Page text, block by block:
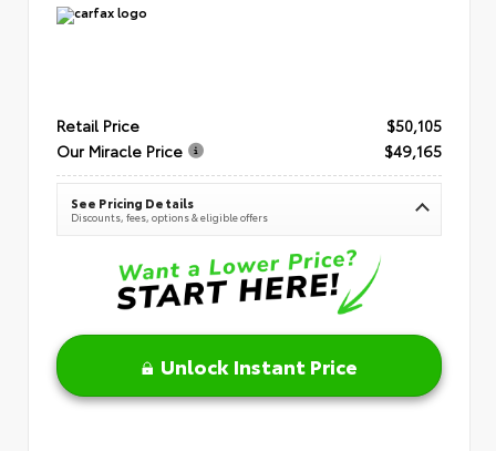
Retail Price
$50,105
Our Miracle Price
$49,165
See Pricing Details
Discounts, fees, options & eligible offers
Unlock Instant Price